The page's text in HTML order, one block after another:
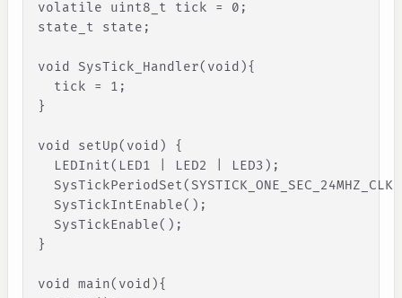
volatile uint8_t tick = 0;
state_t state;
void SysTick_Handler(void){
tick
= 1 ;
}
void setUp(void) {
LEDInit( LED1 LED2 LED3 ) ;
SysTickPeriodSet( SYSTICK_ONE_SEC_24MHZ_CLK
SysTickIntEnable( ) ;
SysTickEnable( ) ;
}
void main(void){